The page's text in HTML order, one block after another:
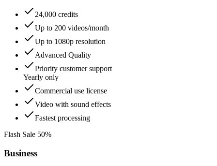
24,000 credits
Up to 200 videos/month
Up to 1080p resolution
Advanced Quality
Priority customer support
Yearly only
Commercial use license
Video with sound effects
Fastest processing
Flash Sale 50%
Business